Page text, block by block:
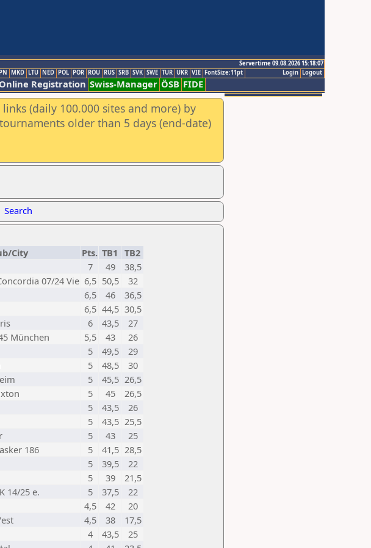
Servertime 09.08.2026 15:18:07
Logout
Login
MKD LTU NED POL POR ROU RUS SRB SVK SWE TUR UKR VIE FontSize:11pt
Online Registration Swiss-Manager ÖSB FIDE
(daily 100.000 sites and more) by
older than 5 days (end-date)
Search
City Pts. TB1
TB2
7 49
38,5
07/24 Vie 6,5 50,5
32
6,5 46
36,5
6,5 44,5 30,5
6 43,5
27
München 5,5 43
26
5 49,5
29
5 48,5
30
5 45,5 26,5
5 45
26,5
5 43,5
26
5 43,5 25,5
5 43
25
186 5 41,5 28,5
5 39,5
22
5 39
21,5
14/25 e. 5 37,5
22
4,5 42
20
4,5 38
17,5
4 43,5
25